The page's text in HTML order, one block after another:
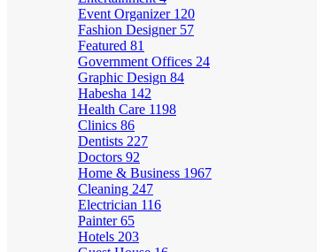
Event Organizer 120
Fashion Designer 57
Featured 81
Government Offices 24
Graphic Design 84
Habesha 142
Health Care 1198
Clinics 86
Dentists 227
Doctors 92
Home & Business 1967
Cleaning 247
Electrician 116
Painter65
Hotels 203